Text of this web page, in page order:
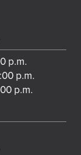
p.m.
p.m.
p.m.